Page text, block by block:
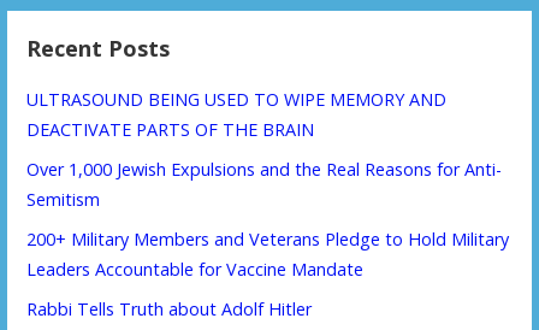
Recent Posts
ULTRASOUND BEING USED TO WIPE MEMORY AND
DEACTIVATE PARTS OF THE BRAIN
Over 1,000 Jewish Expulsions and the Real Reasons for Anti-
Semitism
200+ Military Members and Veterans Pledge to Hold Military
Leaders Accountable for Vaccine Mandate
Rabbi Tells Truth about Adolf Hitler